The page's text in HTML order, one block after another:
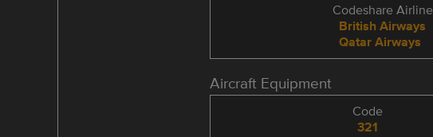
Codeshare Airline
British Airways
Qatar Airways
Aircraft Equipment
Code
321